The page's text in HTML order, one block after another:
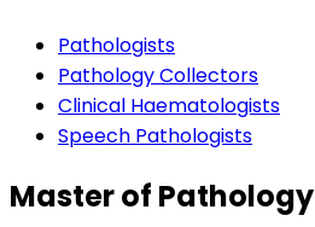
Pathologists
Pathology Collectors
Clinical Haematologists
Speech Pathologists
Master of Pathology